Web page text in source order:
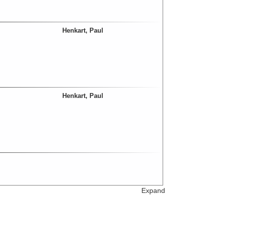
Henkart, Paul
Henkart, Paul
Expand